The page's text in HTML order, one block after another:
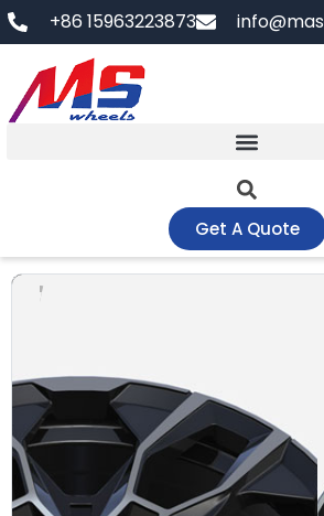
Skip
to
content
+86 15963223873
Get A Quote